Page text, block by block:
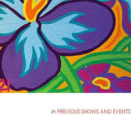
in PREVIOUS SHOWS AND EVENTS